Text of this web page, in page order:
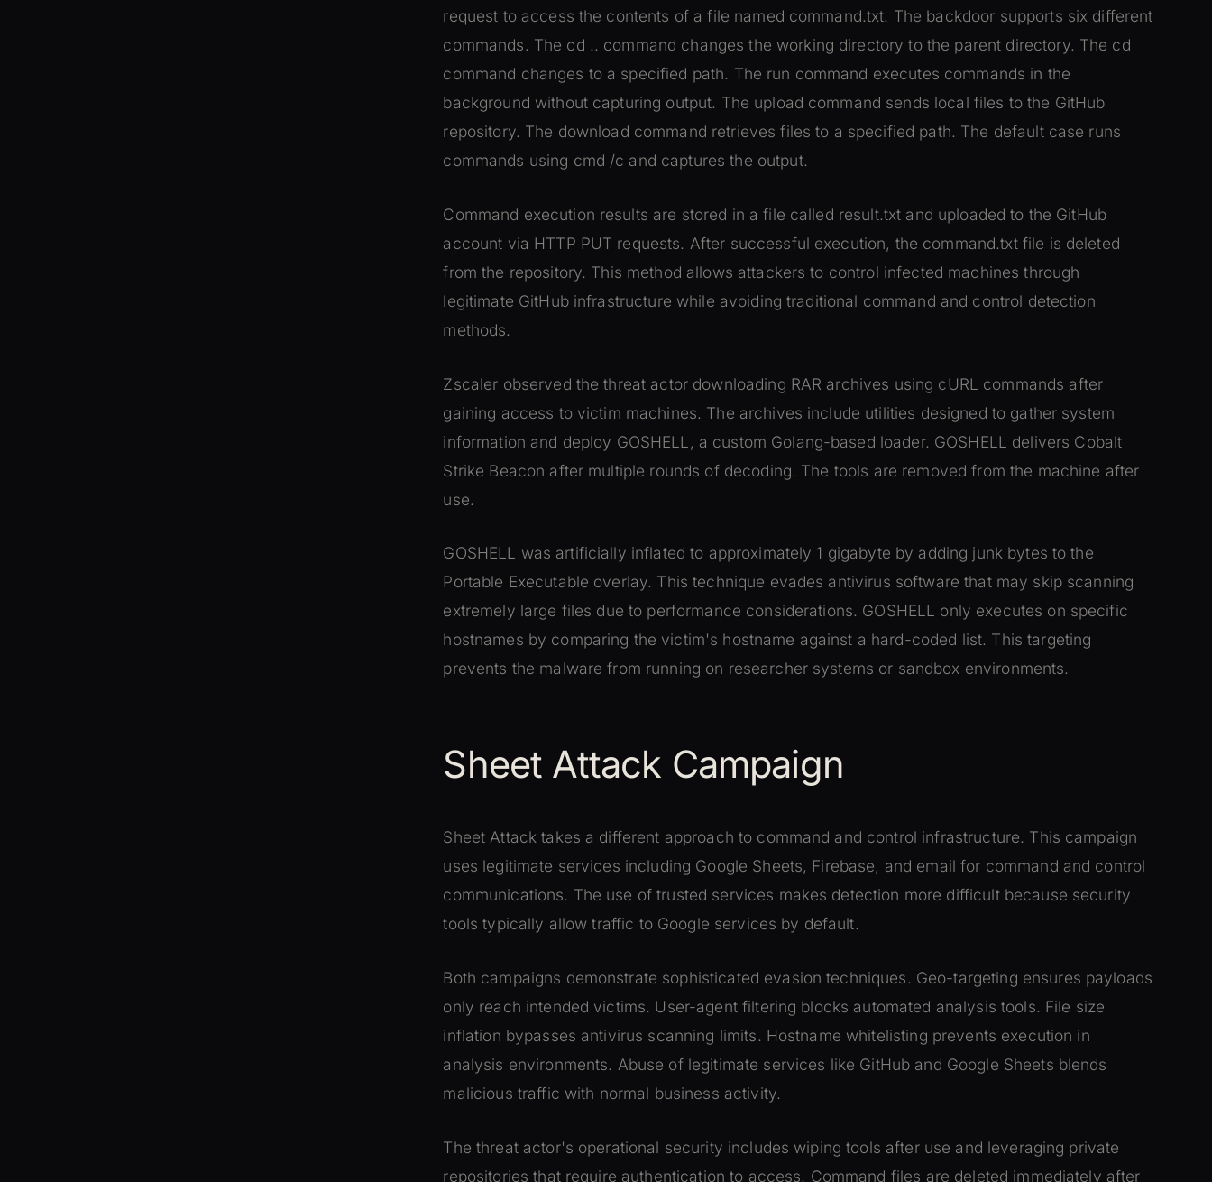
request to access the contents of a file named command.txt. The backdoor supports six different
commands. The cd .. command changes the working directory to the parent directory. The cd
command changes to a specified path. The run command executes commands in the
background without capturing output. The upload command sends local files to the GitHub
repository. The download command retrieves files to a specified path. The default case runs
commands using cmd /c and captures the output.
Command execution results are stored in a file called result.txt and uploaded to the GitHub
account via HTTP PUT requests. After successful execution, the command.txt file is deleted
from the repository. This method allows attackers to control infected machines through
legitimate GitHub infrastructure while avoiding traditional command and control detection
methods.
Zscaler observed the threat actor downloading RAR archives using cURL commands after
gaining access to victim machines. The archives include utilities designed to gather system
information and deploy GOSHELL, a custom Golang-based loader. GOSHELL delivers Cobalt
Strike Beacon after multiple rounds of decoding. The tools are removed from the machine after
use.
GOSHELL was artificially inflated to approximately 1 gigabyte by adding junk bytes to the
Portable Executable overlay. This technique evades antivirus software that may skip scanning
extremely large files due to performance considerations. GOSHELL only executes on specific
hostnames by comparing the victim's hostname against a hard-coded list. This targeting
prevents the malware from running on researcher systems or sandbox environments.
Sheet Attack Campaign
Sheet Attack takes a different approach to command and control infrastructure. This campaign
uses legitimate services including Google Sheets, Firebase, and email for command and control
communications. The use of trusted services makes detection more difficult because security
tools typically allow traffic to Google services by default.
Both campaigns demonstrate sophisticated evasion techniques. Geo-targeting ensures payloads
only reach intended victims. User-agent filtering blocks automated analysis tools. File size
inflation bypasses antivirus scanning limits. Hostname whitelisting prevents execution in
analysis environments. Abuse of legitimate services like GitHub and Google Sheets blends
malicious traffic with normal business activity.
The threat actor's operational security includes wiping tools after use and leveraging private
repositories that require authentication to access. Command files are deleted immediately after